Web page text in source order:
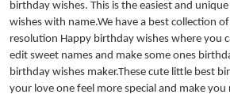
birthday wishes. This is the easiest and
wishes with name.We have a best collection
resolution Happy birthday wishes where you
edit sweet names and make some ones
birthday wishes maker.These cute little best
your love one feel more special and make